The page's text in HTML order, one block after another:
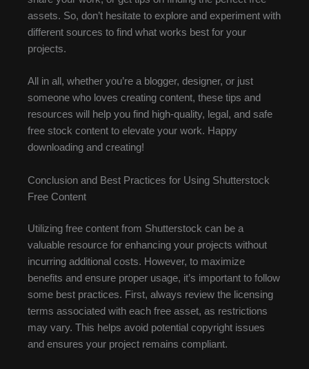
assets. So, don’t hesitate to explore and experiment with
different sources to find what works best for your
projects.
All in all, whether you’re a blogger, designer, or just
someone who loves creating content, these tips and
resources will help you find high-quality, legal, and safe
free stock content to elevate your work. Happy
downloading and creating!
Conclusion and Best Practices for Using Shutterstock
Free Content
Utilizing free content from Shutterstock can be a
valuable resource for enhancing your projects without
incurring additional costs. However, to maximize
benefits and ensure proper usage, it’s important to follow
some best practices. First, always review the licensing
terms associated with each free asset, as restrictions
may vary. This helps avoid potential copyright issues
and ensures your project remains compliant.